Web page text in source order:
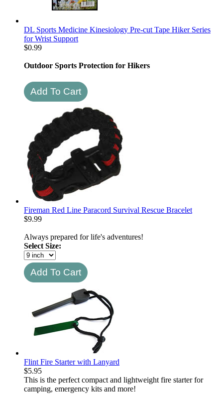
DL Sports Medicine Kinesiology Pre-cut Tape Hiker Series
for Wrist Support
$0.99
Outdoor Sports Protection for Hikers
Fireman Red Line Paracord Survival Rescue Bracelet
$9.99
Always prepared for life's adventures!
Select Size:
Flint Fire Starter with Lanyard
$5.95
This is the perfect compact and lightweight fire starter for
camping, emergency kits and more!